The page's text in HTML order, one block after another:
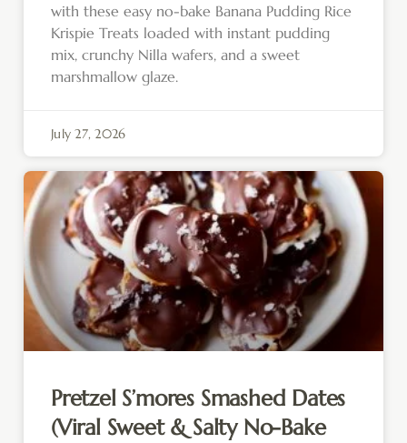
with these easy no-bake Banana Pudding Rice
Krispie Treats loaded with instant pudding
mix, crunchy Nilla wafers, and a sweet
marshmallow glaze.
July 27, 2026
Pretzel S’mores Smashed Dates
(Viral Sweet & Salty No-Bake